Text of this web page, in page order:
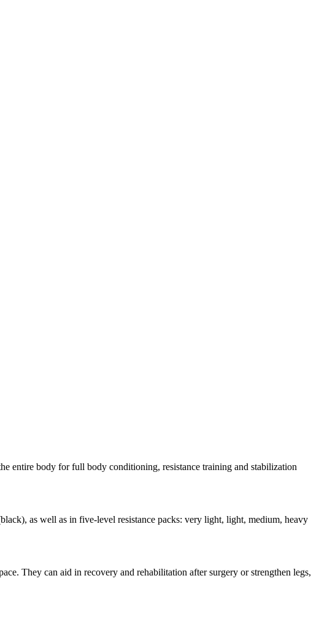
entire body for full body conditioning, resistance training and stabilization
as well as in five-level resistance packs: very light, light, medium, heavy
They can aid in recovery and rehabilitation after surgery or strengthen legs,